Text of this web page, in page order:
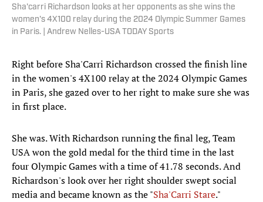
Sha'carri Richardson looks at her opponents as she wins the
women's 4X100 relay during the 2024 Olympic Summer Games
in Paris. | Andrew Nelles-USA TODAY Sports
Right before Sha'Carri Richardson crossed the finish line
in the women's 4X100 relay at the 2024 Olympic Games
in Paris, she gazed over to her right to make sure she was
in first place.
She was. With Richardson running the final leg, Team
USA won the gold medal for the third time in the last
four Olympic Games with a time of 41.78 seconds. And
Richardson's look over her right shoulder swept social
media and became known as the "Sha'Carri Stare."